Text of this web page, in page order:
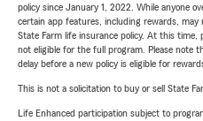
policy since January 1, 2022. While anyone
certain app features, including rewards, may
State Farm life insurance policy. At this time,
not eligible for the full program. Please note
delay before a new policy is eligible for
This is not a solicitation to buy or sell State
Life Enhanced participation subject to